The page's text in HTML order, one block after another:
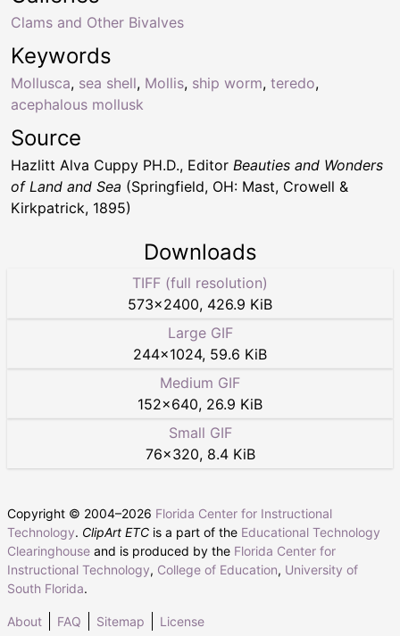
Keywords
Mollusca, sea shell, Mollis, ship worm, teredo,
acephalous mollusk
Clams and Other Bivalves
Source
Hazlitt Alva Cuppy PH.D., Editor Beauties and Wonders
of Land and Sea (Springfield, OH: Mast, Crowell &
Kirkpatrick, 1895)
Downloads
TIFF (full resolution)
573×2400, 426.9 KiB
Large GIF
244×1024, 59.6 KiB
Medium GIF
152×640, 26.9 KiB
Small GIF
76×320, 8.4 KiB
Copyright © 2004–2026 Florida Center for Instructional
Technology. ClipArt ETC is a part of the Educational Technology
Clearinghouse and is produced by the Florida Center for
Instructional Technology, College of Education, University of
South Florida.
About FAQ Sitemap License